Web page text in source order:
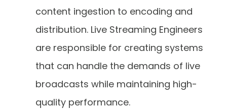
content ingestion to encoding and
distribution. Live Streaming Engineers
are responsible for creating systems
that can handle the demands of live
broadcasts while maintaining high-
quality performance.